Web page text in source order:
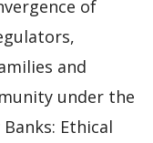
of
and
under the
Ethical